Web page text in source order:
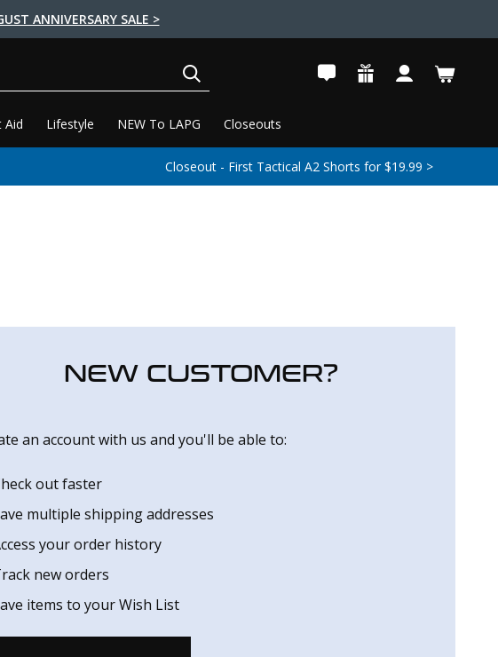
ANNIVERSARY SALE >
Aid Lifestyle NEW To LAPG Closeouts
Closeout - First Tactical A2 Shorts for $19.99 >
NEW CUSTOMER?
an account with us and you'll be able to:
out faster
multiple shipping addresses
your order history
new orders
items to your Wish List